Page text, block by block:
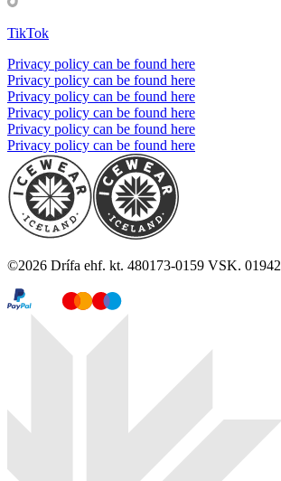
TikTok
Privacy policy can be found here
Privacy policy can be found here
Privacy policy can be found here
Privacy policy can be found here
Privacy policy can be found here
Privacy policy can be found here
©2026 Drífa ehf. kt. 480173-0159 VSK. 01942